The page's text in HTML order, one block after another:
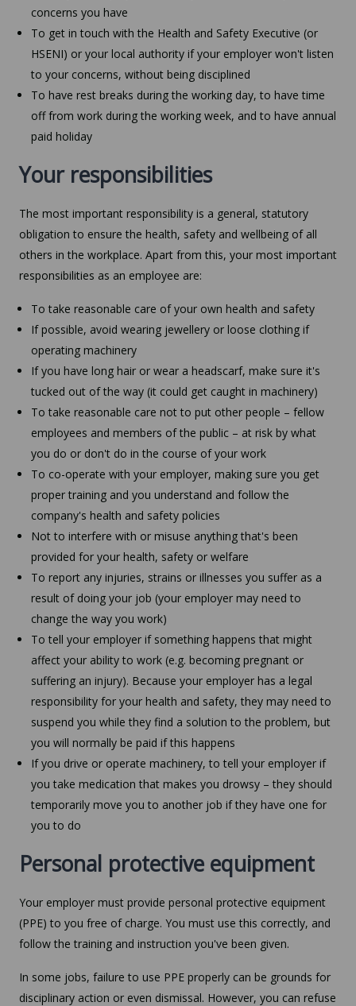
concerns you have
To get in touch with the Health and Safety Executive (or
HSENI) or your local authority if your employer won't listen
to your concerns, without being disciplined
To have rest breaks during the working day, to have time
off from work during the working week, and to have annual
paid holiday
Your responsibilities
The most important responsibility is a general, statutory
obligation to ensure the health, safety and wellbeing of all
others in the workplace. Apart from this, your most important
responsibilities as an employee are:
To take reasonable care of your own health and safety
If possible, avoid wearing jewellery or loose clothing if
operating machinery
If you have long hair or wear a headscarf, make sure it's
tucked out of the way (it could get caught in machinery)
To take reasonable care not to put other people – fellow
employees and members of the public – at risk by what
you do or don't do in the course of your work
To co-operate with your employer, making sure you get
proper training and you understand and follow the
company's health and safety policies
Not to interfere with or misuse anything that's been
provided for your health, safety or welfare
To report any injuries, strains or illnesses you suffer as a
result of doing your job (your employer may need to
change the way you work)
To tell your employer if something happens that might
affect your ability to work (e.g. becoming pregnant or
suffering an injury). Because your employer has a legal
responsibility for your health and safety, they may need to
suspend you while they find a solution to the problem, but
you will normally be paid if this happens
If you drive or operate machinery, to tell your employer if
you take medication that makes you drowsy – they should
temporarily move you to another job if they have one for
you to do
Personal protective equipment
Your employer must provide personal protective equipment
(PPE) to you free of charge. You must use this correctly, and
follow the training and instruction you've been given.
In some jobs, failure to use PPE properly can be grounds for
disciplinary action or even dismissal. However, you can refuse